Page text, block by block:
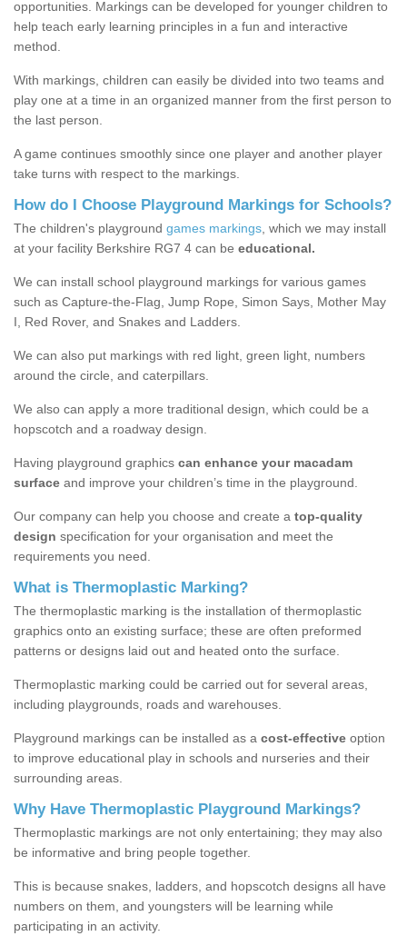
opportunities. Markings can be developed for younger children to
help teach early learning principles in a fun and interactive
method.
With markings, children can easily be divided into two teams and
play one at a time in an organized manner from the first person to
the last person.
A game continues smoothly since one player and another player
take turns with respect to the markings.
How do I Choose Playground Markings for Schools?
The children's playground games markings , which we may install
at your facility Berkshire RG7 4 can be educational.
We can install school playground markings for various games
such as Capture-the-Flag, Jump Rope, Simon Says, Mother May
I, Red Rover, and Snakes and Ladders.
We can also put markings with red light, green light, numbers
around the circle, and caterpillars.
We also can apply a more traditional design, which could be a
hopscotch and a roadway design.
Having playground graphics can enhance your macadam
surface and improve your children’s time in the playground.
Our company can help you choose and create a top-quality
design specification for your organisation and meet the
requirements you need.
What is Thermoplastic Marking?
The thermoplastic marking is the installation of thermoplastic
graphics onto an existing surface; these are often preformed
patterns or designs laid out and heated onto the surface.
Thermoplastic marking could be carried out for several areas,
including playgrounds, roads and warehouses.
Playground markings can be installed as a cost-effective option
to improve educational play in schools and nurseries and their
surrounding areas.
Why Have Thermoplastic Playground Markings?
Thermoplastic markings are not only entertaining; they may also
be informative and bring people together.
This is because snakes, ladders, and hopscotch designs all have
numbers on them, and youngsters will be learning while
participating in an activity.